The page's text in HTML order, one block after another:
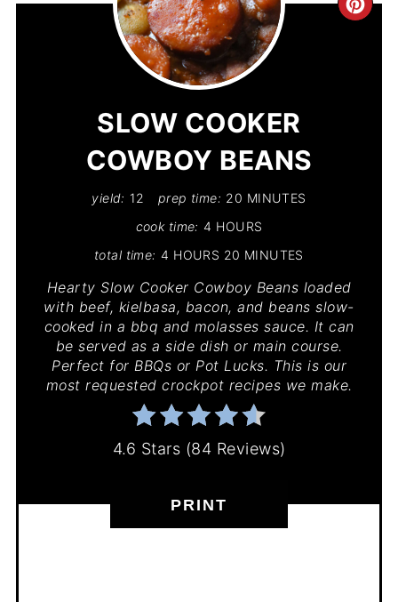
SLOW COOKER
COWBOY BEANS
yield: 12 prep time: 20 MINUTES
cook time: 4 HOURS
total time: 4 HOURS 20 MINUTES
Hearty Slow Cooker Cowboy Beans loaded
with beef, kielbasa, bacon, and beans slow-
cooked in a bbq and molasses sauce. It can
be served as a side dish or main course.
Perfect for BBQs or Pot Lucks. This is our
most requested crockpot recipes we make.
4.6 Stars (84 Reviews)
PRINT